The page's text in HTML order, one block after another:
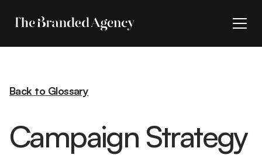
Back to Glossary
Campaign Strategy